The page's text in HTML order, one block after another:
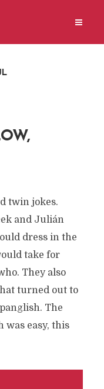
twin jokes.
and Julián
dress in the
take for
They also
turned out to
The
was easy, this